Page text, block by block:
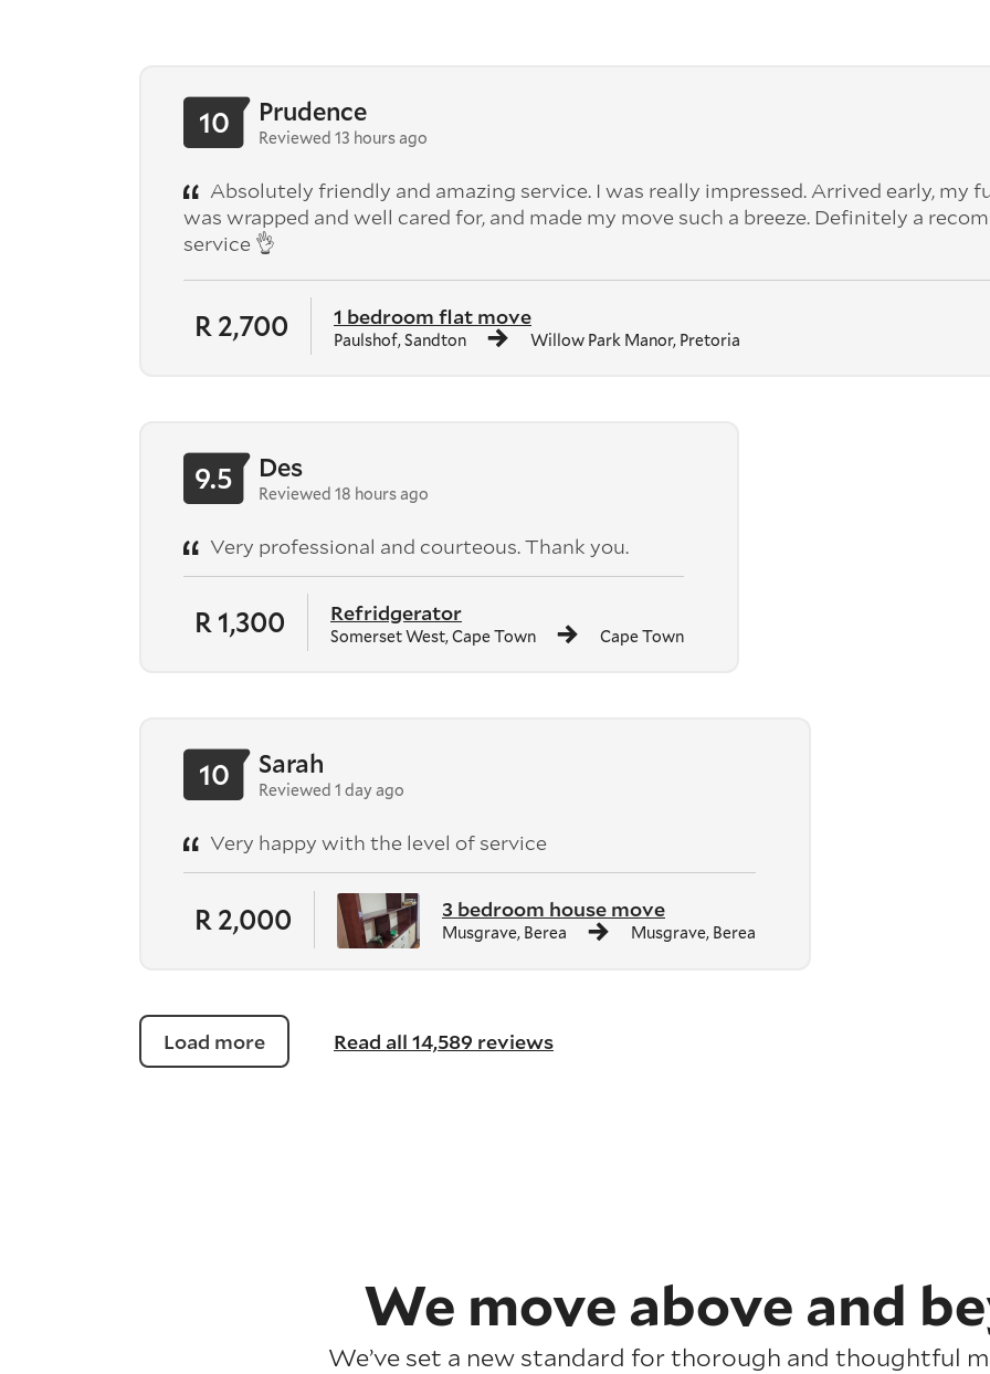
R 2,700 1 bedroom flat move
Paulshof, Sandton Willow Park Manor, Pretoria
10 Prudence
Reviewed 13 hours ago
Absolutely friendly and amazing service. I was really impressed. Arrived early, my
was wrapped and well cared for, and made my move such a breeze. Definitely a
service 👌
R 1,300 Refridgerator
Somerset West, Cape Town Cape Town
9.5 Des
Reviewed 18 hours ago
Very professional and courteous. Thank you.
R 2,000 3 bedroom house move
Musgrave, Berea Musgrave, Berea
10 Sarah
Reviewed 1 day ago
Very happy with the level of service
Load more Read all 14,589 reviews
We move above and
We’ve set a new standard for thorough and thoughtful